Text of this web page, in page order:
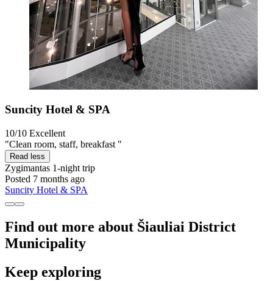
Suncity Hotel & SPA
10/10 Excellent
"Clean room, staff, breakfast "
Read less
Zygimantas 1-night trip
Posted 7 months ago
Suncity Hotel & SPA
Find out more about Šiauliai District
Municipality
Keep exploring